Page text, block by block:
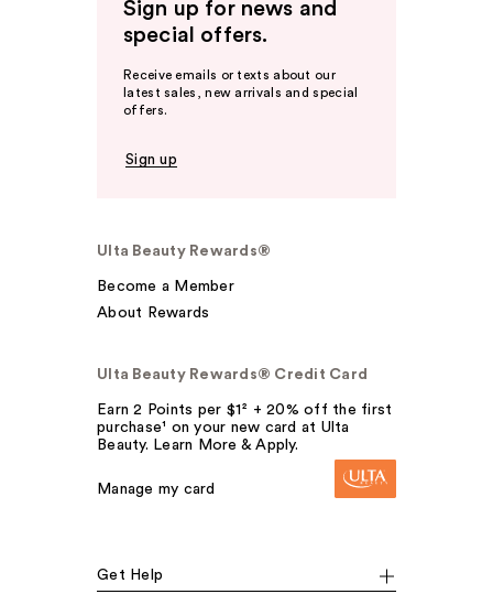
Sign up for news and
special offers.
Receive emails or texts about our
latest sales, new arrivals and special
offers.
Sign up
Ulta Beauty Rewards®
Become a Member
About Rewards
Ulta Beauty Rewards® Credit Card
Earn 2 Points per $1² + 20% off the first
purchase¹ on your new card at Ulta
Beauty. Learn More & Apply.
Manage my card
Get Help